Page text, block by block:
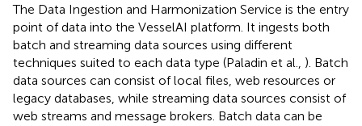
The Data Ingestion and Harmonization Service is the entry
point of data into the VesselAI platform. It ingests both
batch and streaming data sources using different
techniques suited to each data type (Paladin et al., ). Batch
data sources can consist of local files, web resources or
legacy databases, while streaming data sources consist of
web streams and message brokers. Batch data can be